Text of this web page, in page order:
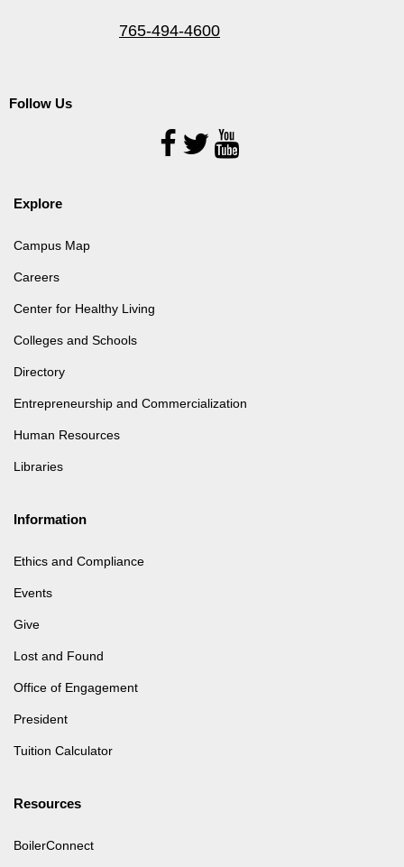
765-494-4600
Follow Us
Follow
Us
Explore
Campus Map
Careers
Center for Healthy Living
Colleges and Schools
Directory
Entrepreneurship and Commercialization
Human Resources
Libraries
Information
Ethics and Compliance
Events
Give
Lost and Found
Office of Engagement
President
Tuition Calculator
Resources
BoilerConnect